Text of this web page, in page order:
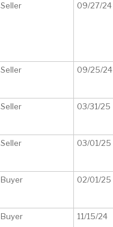
Seller 09/27/24
Seller 09/25/24
Seller 03/31/25
Seller 03/01/25
Buyer 02/01/25
Buyer 11/15/24